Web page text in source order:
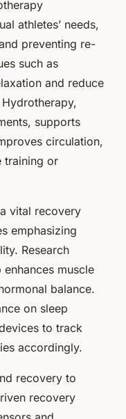
athletes’ needs,
preventing re-
such as
and reduce
supports
circulation,
training or
vital recovery
emphasizing
Research
muscle
balance.
on sleep
to track
accordingly.
recovery to
recovery